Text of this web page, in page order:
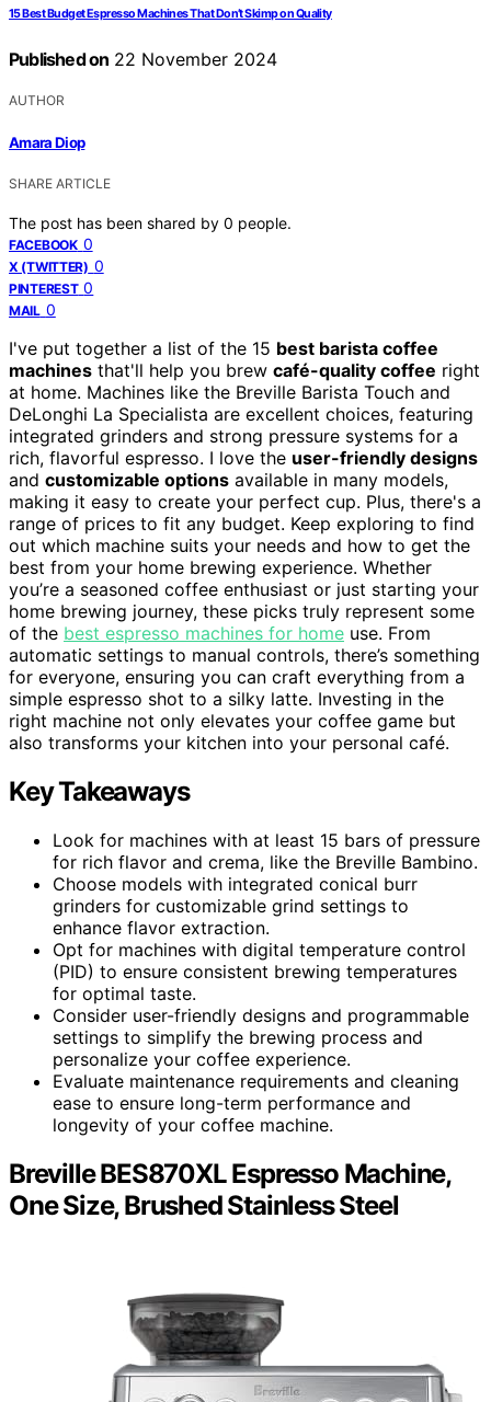
15 Best Budget Espresso Machines That Don’t Skimp on Quality
Published on 22 November 2024
AUTHOR
Amara Diop
SHARE ARTICLE
The post has been shared by 0 people.
FACEBOOK 0
X (TWITTER) 0
PINTEREST 0
MAIL 0
I've put together a list of the 15 best barista coffee
machines that'll help you brew café-quality coffee right
at home. Machines like the Breville Barista Touch and
DeLonghi La Specialista are excellent choices, featuring
integrated grinders and strong pressure systems for a
rich, flavorful espresso. I love the user-friendly designs
and customizable options available in many models,
making it easy to create your perfect cup. Plus, there's a
range of prices to fit any budget. Keep exploring to find
out which machine suits your needs and how to get the
best from your home brewing experience. Whether
you’re a seasoned coffee enthusiast or just starting your
home brewing journey, these picks truly represent some
of the best espresso machines for home use. From
automatic settings to manual controls, there’s something
for everyone, ensuring you can craft everything from a
simple espresso shot to a silky latte. Investing in the
right machine not only elevates your coffee game but
also transforms your kitchen into your personal café.
Key Takeaways
Look for machines with at least 15 bars of pressure
for rich flavor and crema, like the Breville Bambino.
Choose models with integrated conical burr
grinders for customizable grind settings to
enhance flavor extraction.
Opt for machines with digital temperature control
(PID) to ensure consistent brewing temperatures
for optimal taste.
Consider user-friendly designs and programmable
settings to simplify the brewing process and
personalize your coffee experience.
Evaluate maintenance requirements and cleaning
ease to ensure long-term performance and
longevity of your coffee machine.
Breville BES870XL Espresso Machine,
One Size, Brushed Stainless Steel